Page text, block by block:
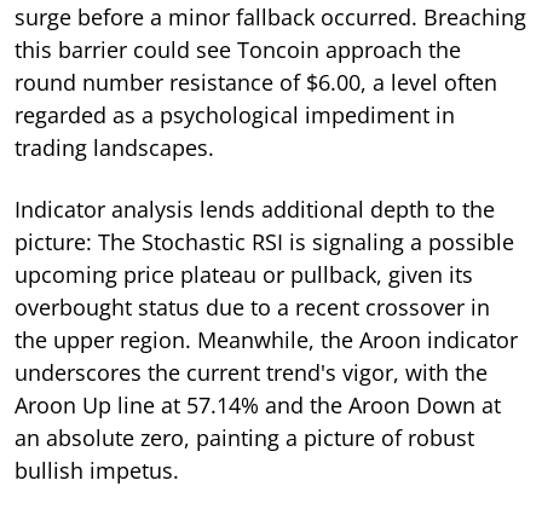
surge before a minor fallback occurred. Breaching
this barrier could see Toncoin approach the
round number resistance of $6.00, a level often
regarded as a psychological impediment in
trading landscapes.
Indicator analysis lends additional depth to the
picture: The Stochastic RSI is signaling a possible
upcoming price plateau or pullback, given its
overbought status due to a recent crossover in
the upper region. Meanwhile, the Aroon indicator
underscores the current trend's vigor, with the
Aroon Up line at 57.14% and the Aroon Down at
an absolute zero, painting a picture of robust
bullish impetus.